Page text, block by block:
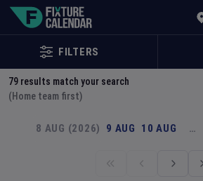
FILTERS
79 results match your search
(Home team first)
8 AUG (2026) 9 AUG 10 AUG …
Explore Global Sporting Events | Fixture Calendar